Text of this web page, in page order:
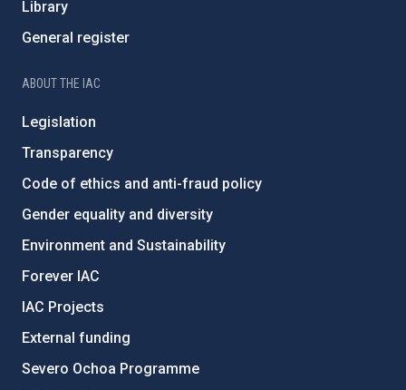
Library
General register
ABOUT THE IAC
Legislation
Transparency
Code of ethics and anti-fraud policy
Gender equality and diversity
Environment and Sustainability
Forever IAC
IAC Projects
External funding
Severo Ochoa Programme